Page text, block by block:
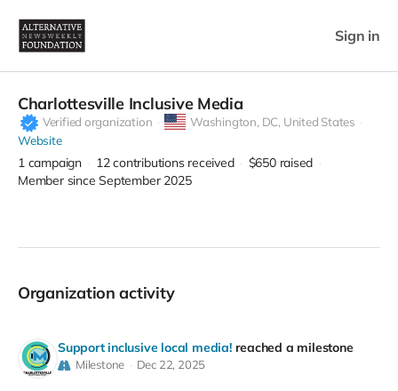
Sign in
Charlottesville Inclusive Media
Verified organization Washington, DC, United States
Website
1 campaign 12 contributions received $650 raised
Member since September 2025
Organization activity
Support inclusive local media! reached a milestone
Milestone Dec 22, 2025